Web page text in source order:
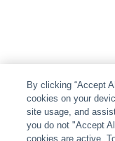
By clicking “Accept
cookies on your
site usage, and
you do not "Accept
cookies are active.